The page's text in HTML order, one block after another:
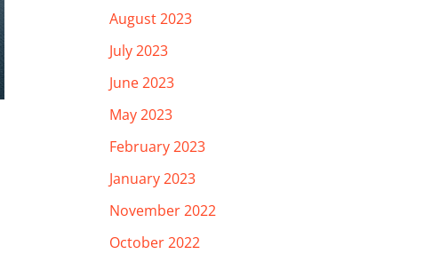
August 2023
July 2023
June 2023
May 2023
February 2023
January 2023
November 2022
October 2022